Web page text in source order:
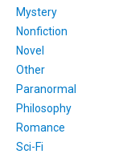
Mystery
Nonfiction
Novel
Other
Paranormal
Philosophy
Romance
Sci-Fi